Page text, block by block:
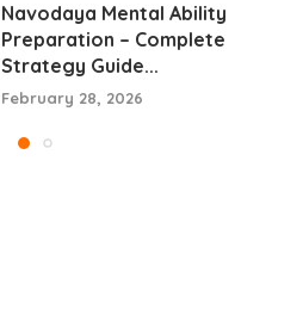
Navodaya Mental Ability
Preparation – Complete
Strategy Guide...
February 28, 2026